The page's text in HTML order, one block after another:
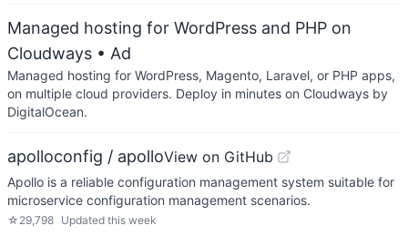
Managed hosting for WordPress and PHP on
Cloudways • Ad
Managed hosting for WordPress, Magento, Laravel, or PHP apps,
on multiple cloud providers. Deploy in minutes on Cloudways by
DigitalOcean.
apolloconfig / apolloView on GitHub
Apollo is a reliable configuration management system suitable for
microservice configuration management scenarios.
☆ 29,798 Updated this week